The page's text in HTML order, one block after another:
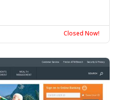
Closed Now!